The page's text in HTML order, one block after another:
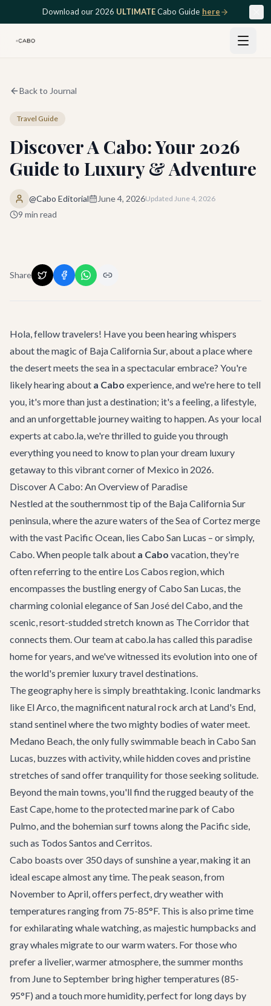
Skip to main contentDownload our 2026 ULTIMATECabo Guide here
Back to Journal
Travel Guide
Discover A Cabo: Your 2026
Guide to Luxury & Adventure
@Cabo Editorial June 4, 2026Updated June 4, 2026
9 min read
Share
Hola, fellow travelers! Have you been hearing whispers
about the magic of Baja California Sur, about a place where
the desert meets the sea in a spectacular embrace? You're
likely hearing about a Cabo experience, and we're here to tell
you, it's more than just a destination; it's a feeling, a lifestyle,
and an unforgettable journey waiting to happen. As your local
experts at cabo.la, we're thrilled to guide you through
everything you need to know to plan your dream luxury
getaway to this vibrant corner of Mexico in 2026.
Discover A Cabo: An Overview of Paradise
Nestled at the southernmost tip of the Baja California Sur
peninsula, where the azure waters of the Sea of Cortez merge
with the vast Pacific Ocean, lies Cabo San Lucas – or simply,
Cabo. When people talk about a Cabo vacation, they're
often referring to the entire Los Cabos region, which
encompasses the bustling energy of Cabo San Lucas, the
charming colonial elegance of San José del Cabo, and the
scenic, resort-studded stretch known as The Corridor that
connects them. Our team at cabo.la has called this paradise
home for years, and we've witnessed its evolution into one of
the world's premier luxury travel destinations.
The geography here is simply breathtaking. Iconic landmarks
like El Arco, the magnificent natural rock arch at Land's End,
stand sentinel where the two mighty bodies of water meet.
Medano Beach, the only fully swimmable beach in Cabo San
Lucas, buzzes with activity, while hidden coves and pristine
stretches of sand offer tranquility for those seeking solitude.
Beyond the main towns, you'll find the rugged beauty of the
East Cape, home to the protected marine park of Cabo
Pulmo, and the bohemian surf towns along the Pacific side,
such as Todos Santos and Cerritos.
Cabo boasts over 350 days of sunshine a year, making it an
ideal escape almost any time. The peak season, from
November to April, offers perfect, dry weather with
temperatures ranging from 75-85°F. This is also prime time
for exhilaratingwhale watching, as majestic humpbacks and
gray whales migrate to our warm waters. For those who
prefer a livelier, warmer atmosphere, the summer months
from June to September bring higher temperatures (85-
95°F) and a touch more humidity, perfect for long days by